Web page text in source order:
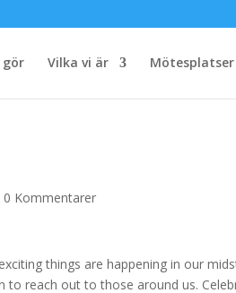
gör Vilka vi är Mötesplatser
0 Kommentarer
things are happening in our
reach out to those around us.